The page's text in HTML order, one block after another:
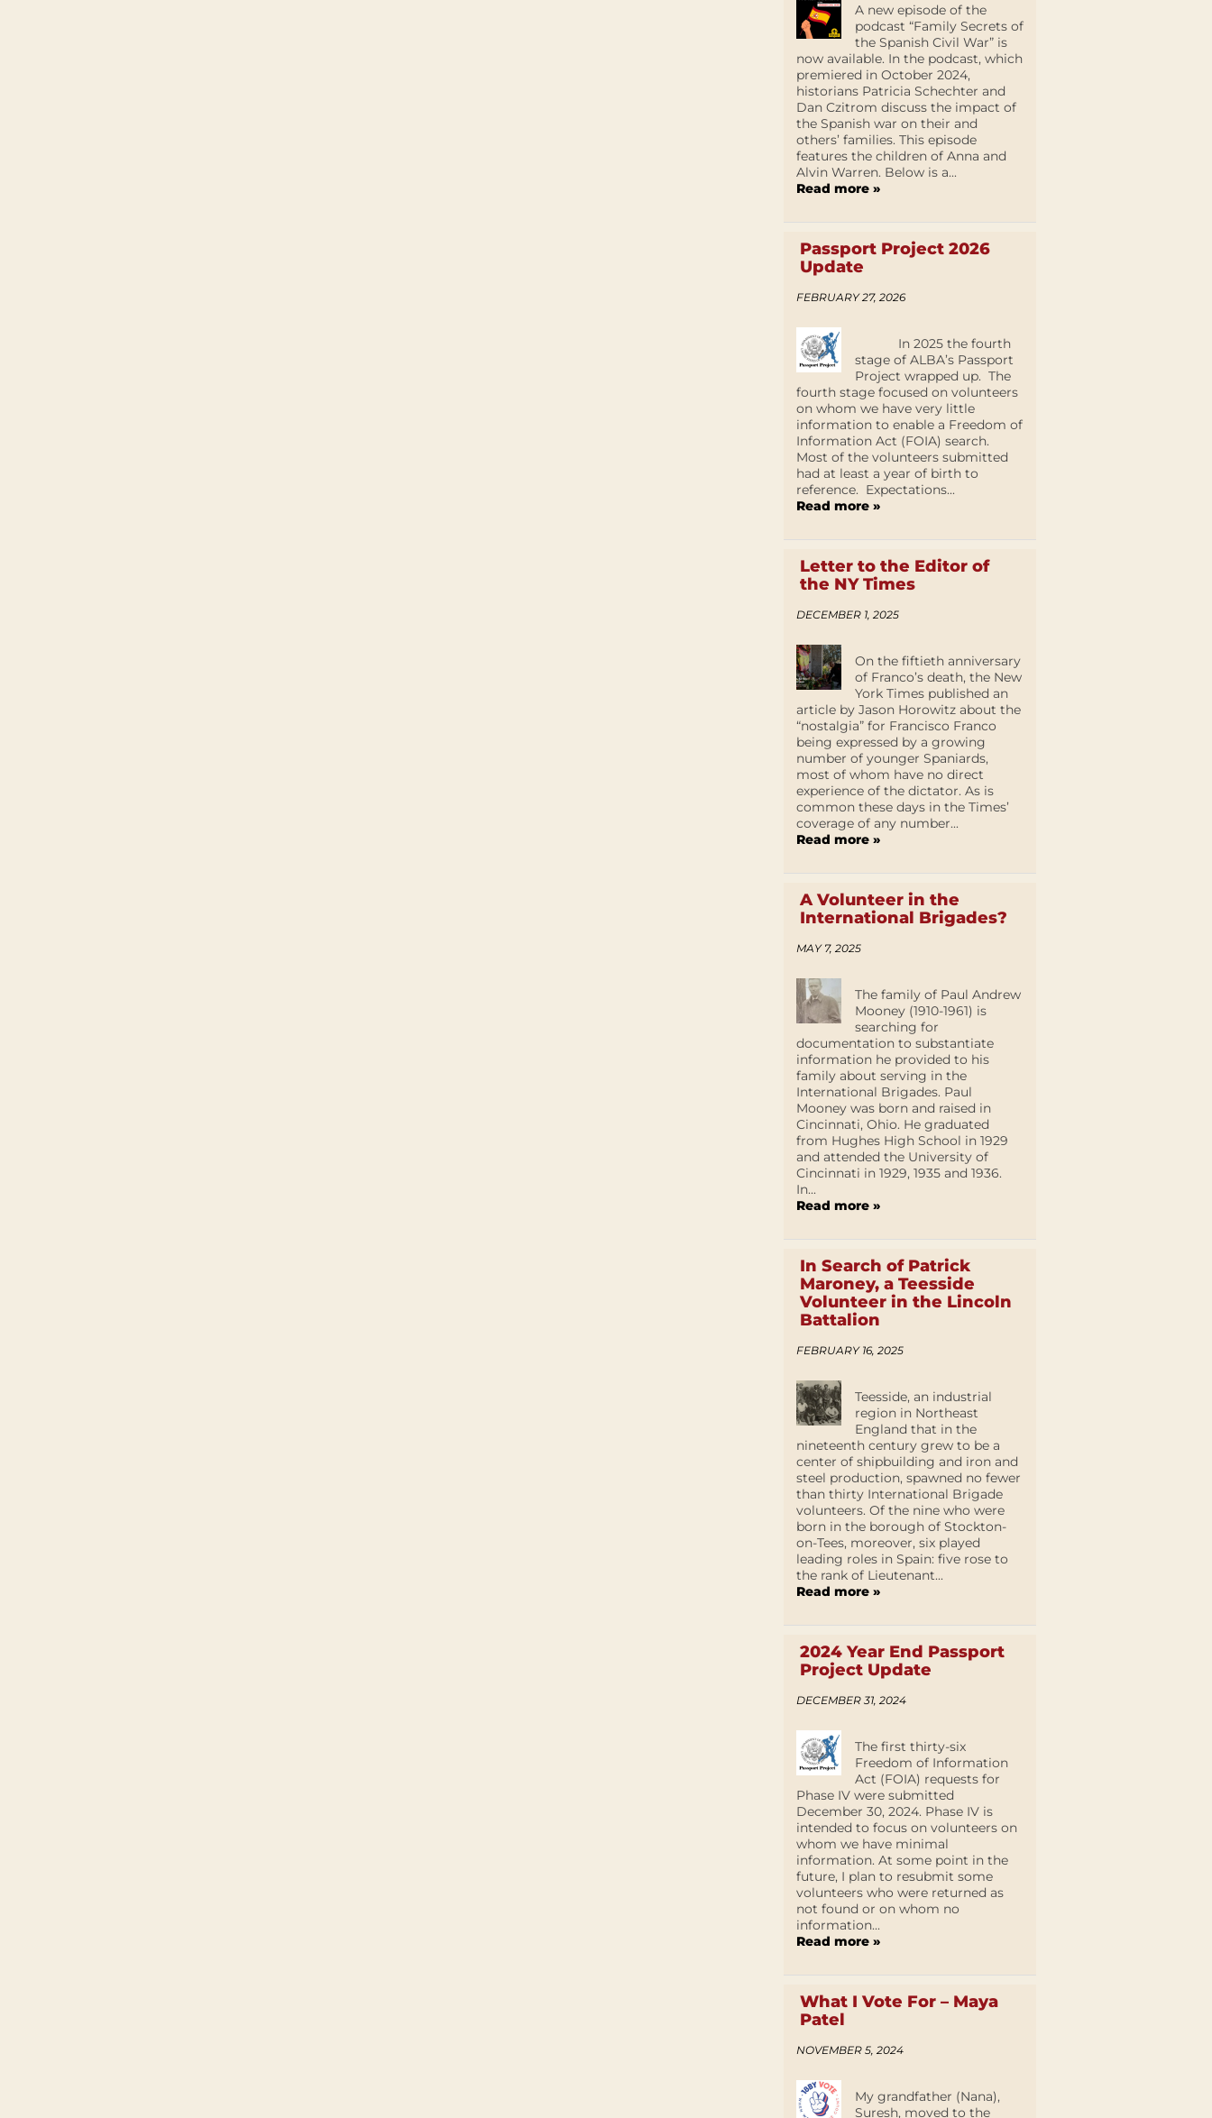
A new episode of the
podcast “Family Secrets of
the Spanish Civil War” is
now available. In the podcast, which
premiered in October 2024,
historians Patricia Schechter and
Dan Czitrom discuss the impact of
the Spanish war on their and
others’ families. This episode
features the children of Anna and
Alvin Warren. Below is a...
Read more »
Passport Project 2026
Update
FEBRUARY 27, 2026
In 2025 the fourth
stage of ALBA’s Passport
Project wrapped up. The
fourth stage focused on volunteers
on whom we have very little
information to enable a Freedom of
Information Act (FOIA) search.
Most of the volunteers submitted
had at least a year of birth to
reference. Expectations...
Read more »
Letter to the Editor of
the NY Times
DECEMBER 1, 2025
On the fiftieth anniversary
of Franco’s death, the New
York Times published an
article by Jason Horowitz about the
“nostalgia” for Francisco Franco
being expressed by a growing
number of younger Spaniards,
most of whom have no direct
experience of the dictator. As is
common these days in the Times’
coverage of any number...
Read more »
A Volunteer in the
International Brigades?
MAY 7, 2025
The family of Paul Andrew
Mooney (1910-1961) is
searching for
documentation to substantiate
information he provided to his
family about serving in the
International Brigades. Paul
Mooney was born and raised in
Cincinnati, Ohio. He graduated
from Hughes High School in 1929
and attended the University of
Cincinnati in 1929, 1935 and 1936.
In...
Read more »
In Search of Patrick
Maroney, a Teesside
Volunteer in the Lincoln
Battalion
FEBRUARY 16, 2025
Teesside, an industrial
region in Northeast
England that in the
nineteenth century grew to be a
center of shipbuilding and iron and
steel production, spawned no fewer
than thirty International Brigade
volunteers. Of the nine who were
born in the borough of Stockton-
on-Tees, moreover, six played
leading roles in Spain: five rose to
the rank of Lieutenant...
Read more »
2024 Year End Passport
Project Update
DECEMBER 31, 2024
The first thirty-six
Freedom of Information
Act (FOIA) requests for
Phase IV were submitted
December 30, 2024. Phase IV is
intended to focus on volunteers on
whom we have minimal
information. At some point in the
future, I plan to resubmit some
volunteers who were returned as
not found or on whom no
information...
Read more »
What I Vote For – Maya
Patel
NOVEMBER 5, 2024
My grandfather (Nana),
Suresh, moved to the